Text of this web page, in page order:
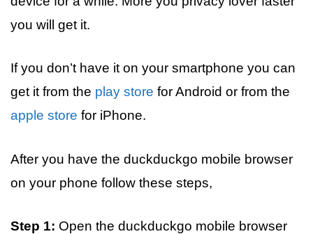
you will get it.
If you don’t have it on your smartphone you can
get it from the play store for Android or from the
apple store for iPhone.
After you have the duckduckgo mobile browser
on your phone follow these steps,
Step 1: Open the duckduckgo mobile browser